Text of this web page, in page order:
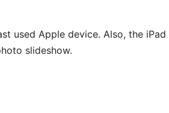
used Apple device. Also, the
slideshow.